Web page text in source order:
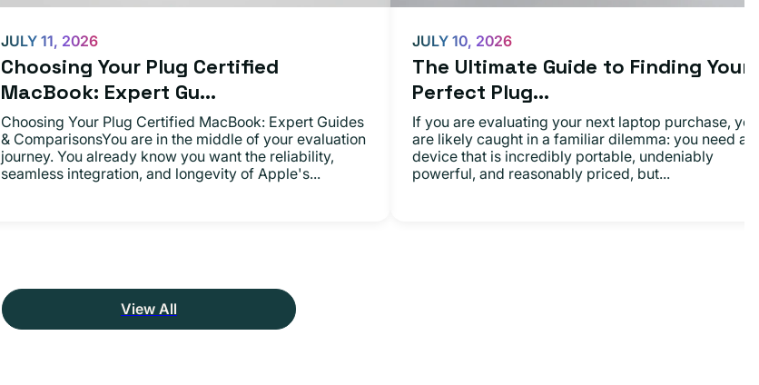
Choosing Your Plug Certified
MacBook: Expert Gu...
JULY 11, 2026
Choosing Your Plug Certified MacBook: Expert Guides
& ComparisonsYou are in the middle of your evaluation
journey. You already know you want the reliability,
seamless integration, and longevity of Apple's...
The Ultimate Guide to Finding Your
Perfect Plug...
JULY 10, 2026
If you are evaluating your next laptop purchase, you
are likely caught in a familiar dilemma: you need a
device that is incredibly portable, undeniably
powerful, and reasonably priced, but...
View All